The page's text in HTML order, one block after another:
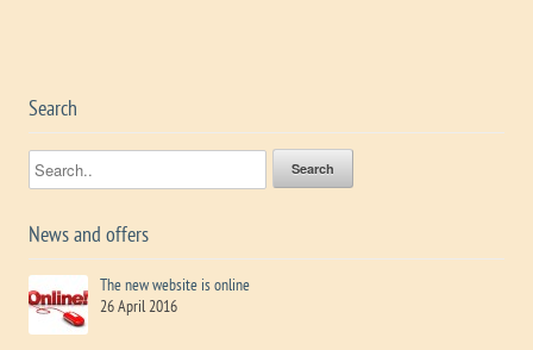
Search
News and offers
The new website is online
26 April 2016